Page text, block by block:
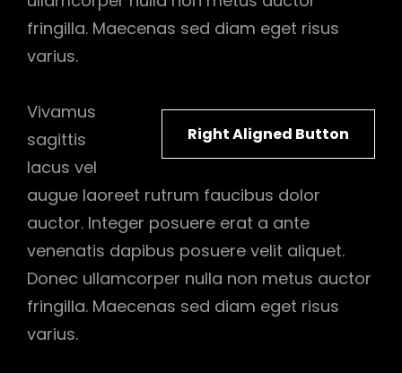
fringilla. Maecenas sed diam eget risus
varius.
Right Aligned Button
Vivamus
sagittis
lacus vel
augue laoreet rutrum faucibus dolor
auctor. Integer posuere erat a ante
venenatis dapibus posuere velit aliquet.
Donec ullamcorper nulla non metus auctor
fringilla. Maecenas sed diam eget risus
varius.